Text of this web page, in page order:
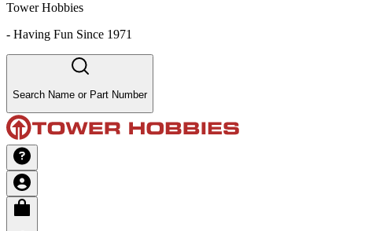
Tower Hobbies
- Having Fun Since 1971
Search Name or Part Number